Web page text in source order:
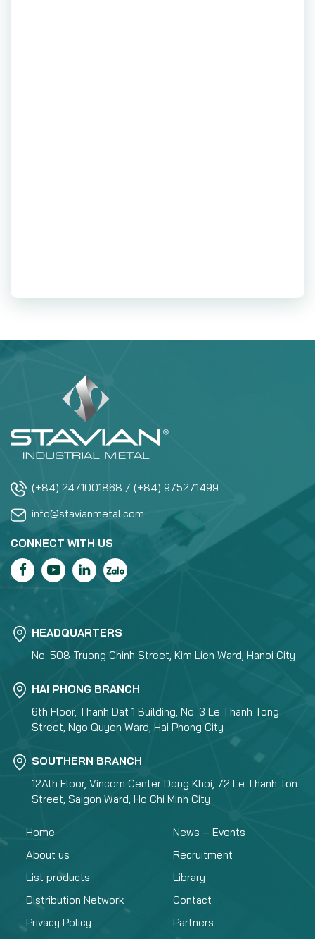
(+84) 2471001868 / (+84) 975271499
info@stavianmetal.com
CONNECT WITH US
HEADQUARTERS
No. 508 Truong Chinh Street, Kim Lien Ward, Hanoi City
HAI PHONG BRANCH
6th Floor, Thanh Dat 1 Building, No. 3 Le Thanh Tong
Street, Ngo Quyen Ward, Hai Phong City
SOUTHERN BRANCH
12Ath Floor, Vincom Center Dong Khoi, 72 Le Thanh Ton
Street, Saigon Ward, Ho Chi Minh City
Home
About us
List products
Distribution Network
Privacy Policy
News – Events
Recruitment
Library
Contact
Partners